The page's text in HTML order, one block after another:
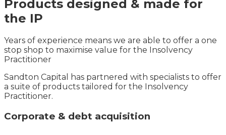
Products designed & made for
the IP
Years of experience means we are able to offer a one
stop shop to maximise value for the Insolvency
Practitioner
Sandton Capital has partnered with specialists to offer
a suite of products tailored for the Insolvency
Practitioner.
Corporate & debt acquisition